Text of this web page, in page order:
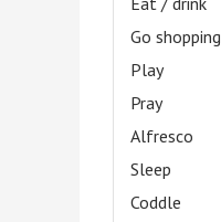
Go shopping
Play
Pray
Alfresco
Sleep
Coddle